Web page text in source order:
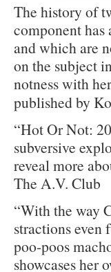
The history of
component has
and which are
on the subject
notness with
published by
“Hot Or Not:
subversive
reveal more
The A.V. Club
“With the way
stractions even
poo-poos
showcases her